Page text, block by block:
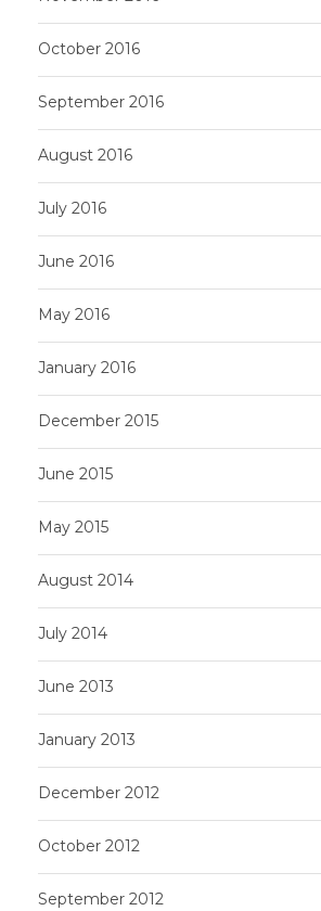
October 2016
September 2016
August 2016
July 2016
June 2016
May 2016
January 2016
December 2015
June 2015
May 2015
August 2014
July 2014
June 2013
January 2013
December 2012
October 2012
September 2012